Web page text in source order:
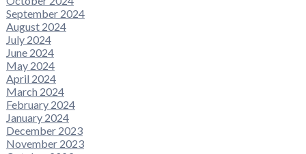
September 2024
August 2024
July 2024
June 2024
May 2024
April 2024
March 2024
February 2024
January 2024
December 2023
November 2023